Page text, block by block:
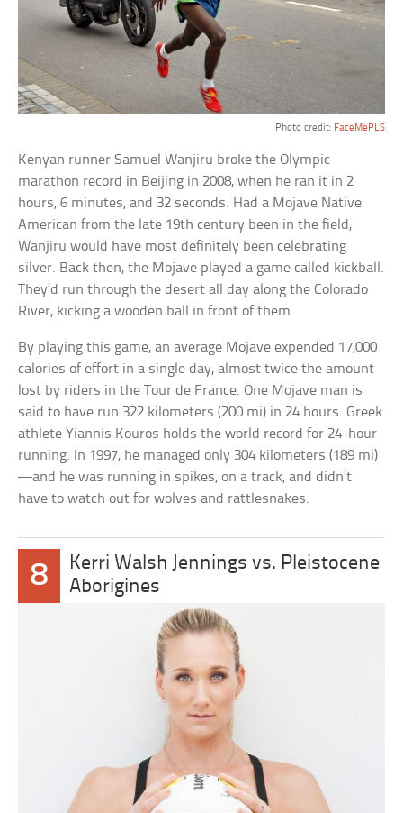
Photo credit: FaceMePLS
Kenyan runner Samuel Wanjiru broke the Olympic
marathon record in Beijing in 2008, when he ran it in 2
hours, 6 minutes, and 32 seconds. Had a Mojave Native
American from the late 19th century been in the field,
Wanjiru would have most definitely been celebrating
silver. Back then, the Mojave played a game called kickball.
They’d run through the desert all day along the Colorado
River, kicking a wooden ball in front of them.
By playing this game, an average Mojave expended 17,000
calories of effort in a single day, almost twice the amount
lost by riders in the Tour de France. One Mojave man is
said to have run 322 kilometers (200 mi) in 24 hours. Greek
athlete Yiannis Kouros holds the world record for 24-hour
running. In 1997, he managed only 304 kilometers (189 mi)
—and he was running in spikes, on a track, and didn’t
have to watch out for wolves and rattlesnakes.
8
Kerri Walsh Jennings vs. Pleistocene
Aborigines